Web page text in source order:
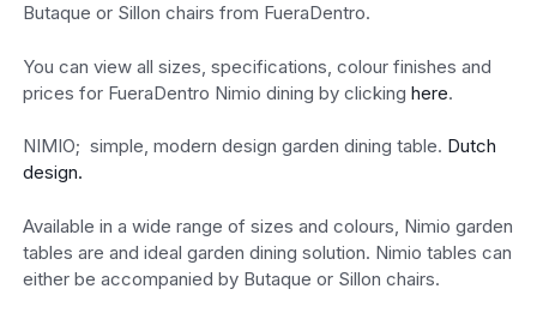
Butaque or Sillon chairs from FueraDentro.
You can view all sizes, specifications, colour finishes and
prices for FueraDentro Nimio dining by clicking here.
NIMIO; simple, modern design garden dining table. Dutch
design.
Available in a wide range of sizes and colours, Nimio garden
tables are and ideal garden dining solution. Nimio tables can
either be accompanied by Butaque or Sillon chairs.